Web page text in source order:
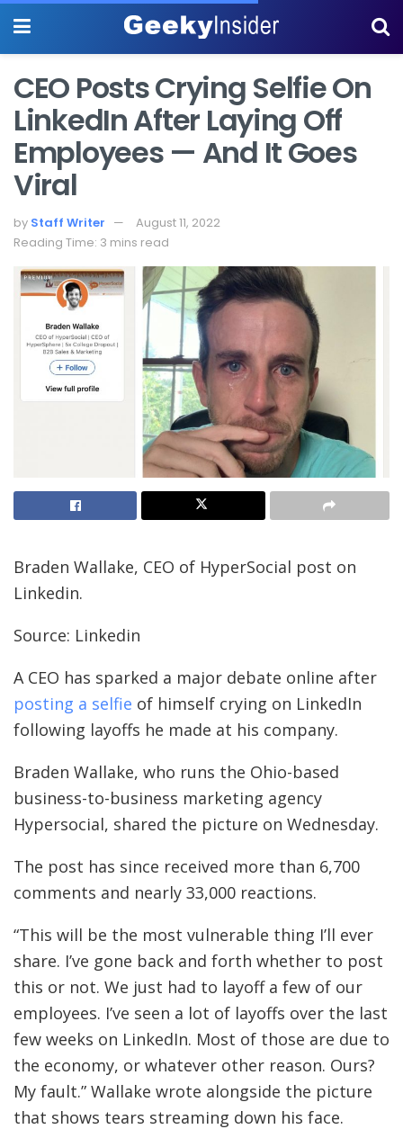
CEO Posts Crying Selfie On
LinkedIn After Laying Off
Employees — And It Goes
Viral
by Staff Writer
August 11, 2022
Reading Time: 3 mins read
Braden Wallake, CEO of HyperSocial post on
Linkedin.
Source: Linkedin
A CEO has sparked a major debate online after
posting a selfie of himself crying on LinkedIn
following layoffs he made at his company.
Braden Wallake, who runs the Ohio-based
business-to-business marketing agency
Hypersocial, shared the picture on Wednesday.
The post has since received more than 6,700
comments and nearly 33,000 reactions.
“This will be the most vulnerable thing I’ll ever
share. I’ve gone back and forth whether to post
this or not. We just had to layoff a few of our
employees. I’ve seen a lot of layoffs over the last
few weeks on LinkedIn. Most of those are due to
the economy, or whatever other reason. Ours?
My fault.” Wallake wrote alongside the picture
that shows tears streaming down his face.